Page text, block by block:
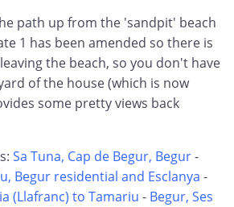
path up from the 'sandpit' beach
1 has been amended so there is
the beach, so you don't have
of the house (which is now
some pretty views back
Sa Tuna, Cap de Begur, Begur-
Begur residential and Esclanya -
(Llafranc) to Tamariu - Begur, Ses